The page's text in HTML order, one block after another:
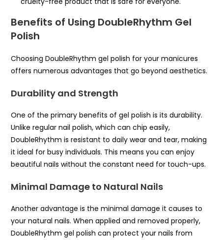
Benefits of Using DoubleRhythm Gel
Polish
Choosing DoubleRhythm gel polish for your manicures
offers numerous advantages that go beyond aesthetics.
Durability and Strength
One of the primary benefits of gel polish is its durability.
Unlike regular nail polish, which can chip easily,
DoubleRhythm is resistant to daily wear and tear, making
it ideal for busy individuals. This means you can enjoy
beautiful nails without the constant need for touch-ups.
Minimal Damage to Natural Nails
Another advantage is the minimal damage it causes to
your natural nails. When applied and removed properly,
DoubleRhythm gel polish can protect your nails from